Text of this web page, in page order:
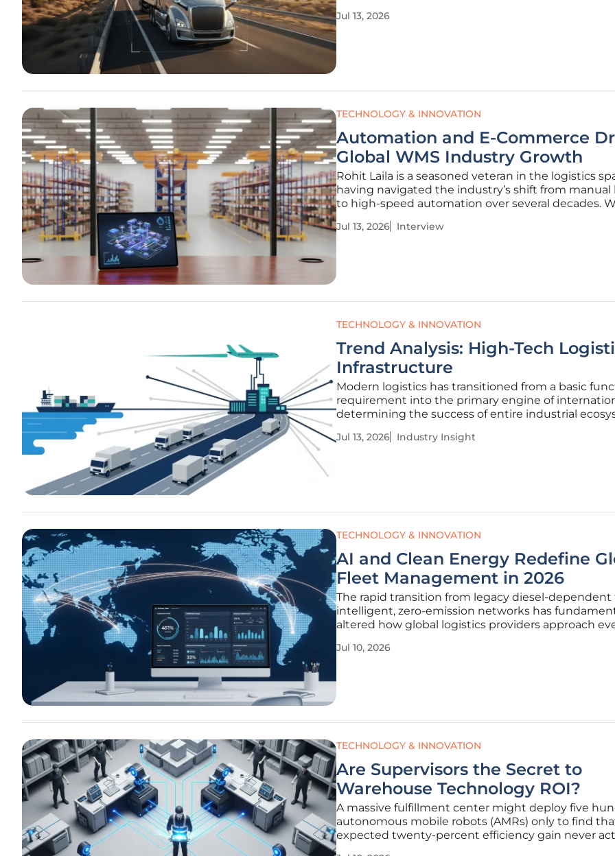
investing in basic digitization, the current
Jul 13, 2026
TECHNOLOGY & INNOVATION
Automation and E-Commerce
Global WMS Industry Growth
Rohit Laila is a seasoned veteran in the logistics
having navigated the industry’s shift from manual
to high-speed automation over several decades.
movement of goods, he views the modern
Jul 13, 2026 Interview
TECHNOLOGY & INNOVATION
Trend Analysis: High-Tech
Infrastructure
Modern logistics has transitioned from a basic
requirement into the primary engine of
determining the success of entire industrial
transformation where supply chain efficiency has
Jul 13, 2026 Industry Insight
TECHNOLOGY & INNOVATION
AI and Clean Energy Redefine
Fleet Management in 2026
The rapid transition from legacy diesel-dependent
intelligent, zero-emission networks has
altered how global logistics providers approach
have transcended their traditional roles as asset
Jul 10, 2026
TECHNOLOGY & INNOVATION
Are Supervisors the Secret to
Warehouse Technology ROI?
A massive fulfillment center might deploy five
autonomous mobile robots (AMRs) only to find
expected twenty-percent efficiency gain never